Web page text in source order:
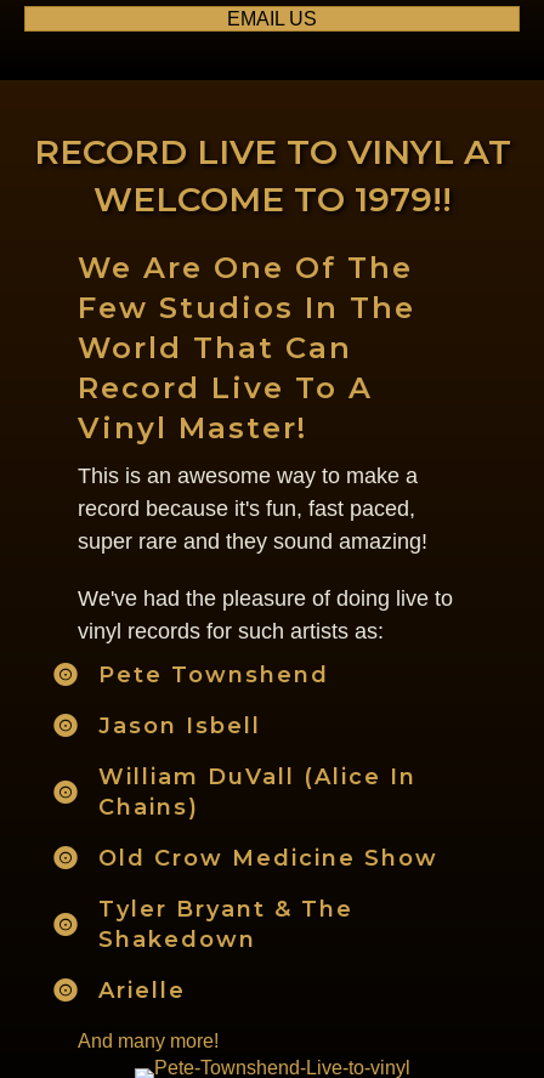
EMAIL US
RECORD LIVE TO VINYL AT
WELCOME TO 1979!!
We Are One Of The
Few Studios In The
World That Can
Record Live To A
Vinyl Master!
This is an awesome way to make a
record because it's fun, fast paced,
super rare and they sound amazing!
We've had the pleasure of doing live to
vinyl records for such artists as:
Pete Townshend
Jason Isbell
William DuVall (Alice In
Chains)
Old Crow Medicine Show
Tyler Bryant & The
Shakedown
Arielle
And many more!